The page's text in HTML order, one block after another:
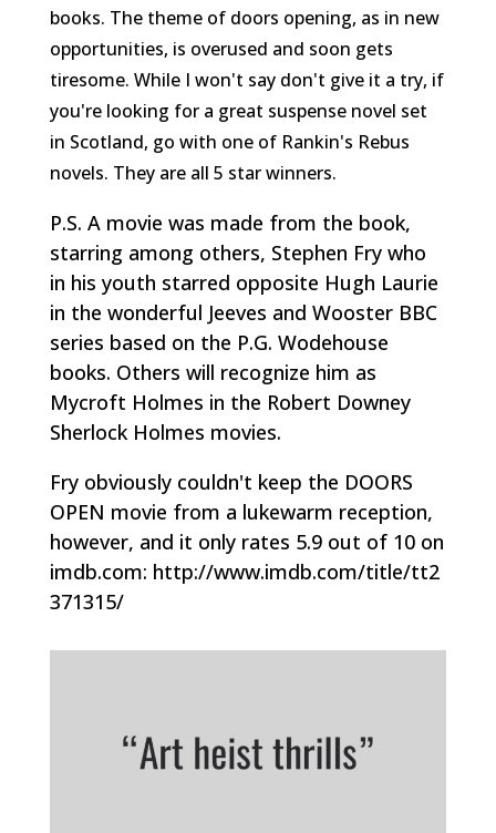
books. The theme of doors opening, as in new
opportunities, is overused and soon gets
tiresome. While I won't say don't give it a try, if
you're looking for a great suspense novel set
in Scotland, go with one of Rankin's Rebus
novels. They are all 5 star winners.
P.S. A movie was made from the book,
starring among others, Stephen Fry who
in his youth starred opposite Hugh Laurie
in the wonderful Jeeves and Wooster BBC
series based on the P.G. Wodehouse
books. Others will recognize him as
Mycroft Holmes in the Robert Downey
Sherlock Holmes movies.
Fry obviously couldn't keep the DOORS
OPEN movie from a lukewarm reception,
however, and it only rates 5.9 out of 10 on
imdb.com: http://www.imdb.com/title/tt2
371315/